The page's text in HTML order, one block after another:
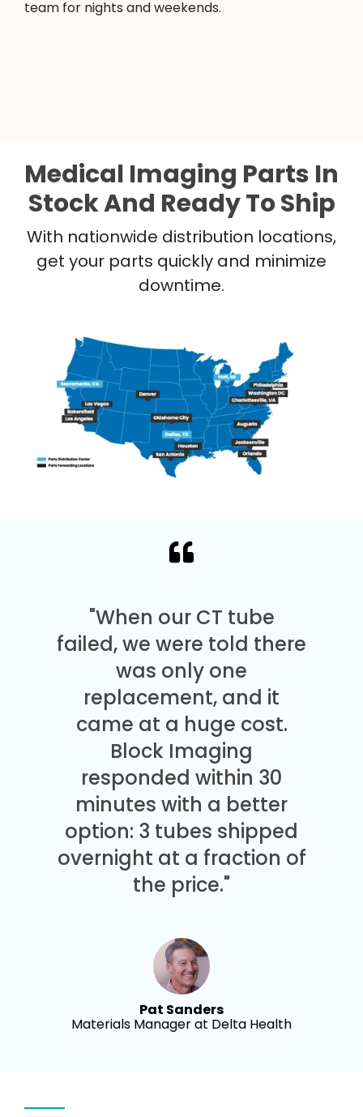
team for nights and weekends.
Medical Imaging Parts In
Stock And Ready To Ship
With nationwide distribution locations,
get your parts quickly and minimize
downtime.
"When our CT tube
failed, we were told there
was only one
replacement, and it
came at a huge cost.
Block Imaging
responded within 30
minutes with a better
option: 3 tubes shipped
overnight at a fraction of
the price."
Pat Sanders
Materials Manager at Delta Health